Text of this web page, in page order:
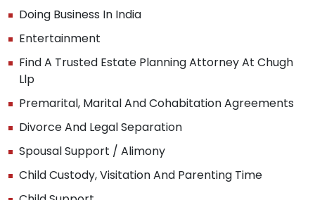
Doing Business In India
Entertainment
Find A Trusted Estate Planning Attorney At Chugh
Llp
Premarital, Marital And Cohabitation Agreements
Divorce And Legal Separation
Spousal Support / Alimony
Child Custody, Visitation And Parenting Time